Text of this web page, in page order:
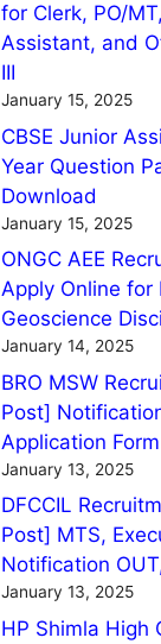
for Clerk, PO/
Assistant, and
III
January 15, 2025
CBSE Junior
Year Question
Download
January 15, 2025
ONGC AEE
Apply Online for
Geoscience
January 14, 2025
BRO MSW
Post]
Application
January 13, 2025
DFCCIL
Post] MTS,
Notification
January 13, 2025
HP Shimla High